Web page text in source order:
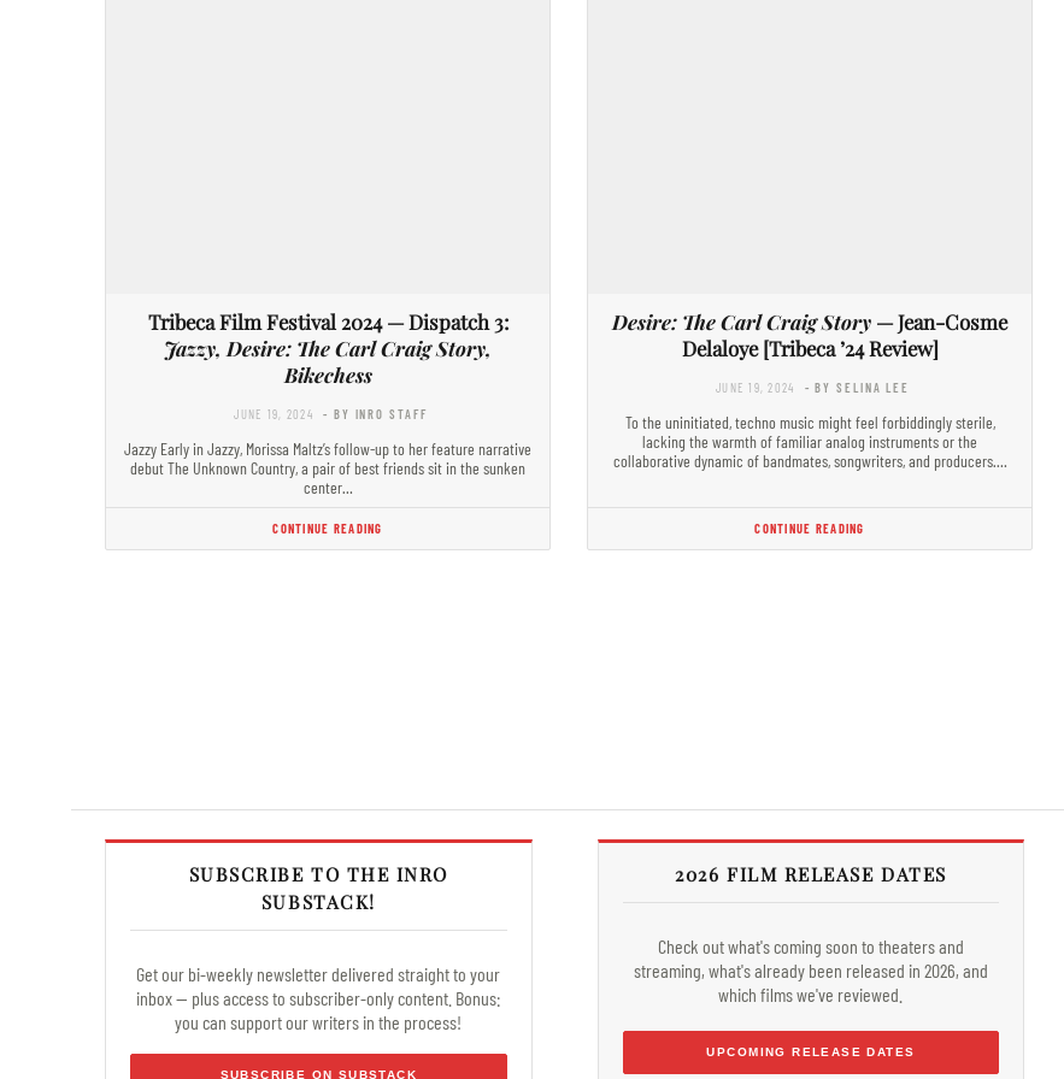
Tribeca Film Festival 2024 — Dispatch 3:
Jazzy, Desire: The Carl Craig Story,
Bikechess
JUNE 19, 2024 - BY INRO STAFF
Jazzy Early in Jazzy, Morissa Maltz’s follow-up to her feature narrative
debut The Unknown Country, a pair of best friends sit in the sunken
center…
CONTINUE READING
Desire: The Carl Craig Story — Jean-Cosme
Delaloye [Tribeca ’24 Review]
JUNE 19, 2024 - BY SELINA LEE
To the uninitiated, techno music might feel forbiddingly sterile,
lacking the warmth of familiar analog instruments or the
collaborative dynamic of bandmates, songwriters, and producers.…
CONTINUE READING
SUBSCRIBE TO THE INRO
SUBSTACK!
Get our bi-weekly newsletter delivered straight to your
inbox — plus access to subscriber-only content. Bonus:
you can support our writers in the process!
SUBSCRIBE ON SUBSTACK
2026 FILM RELEASE DATES
Check out what's coming soon to theaters and
streaming, what's already been released in 2026, and
which films we've reviewed.
UPCOMING RELEASE DATES